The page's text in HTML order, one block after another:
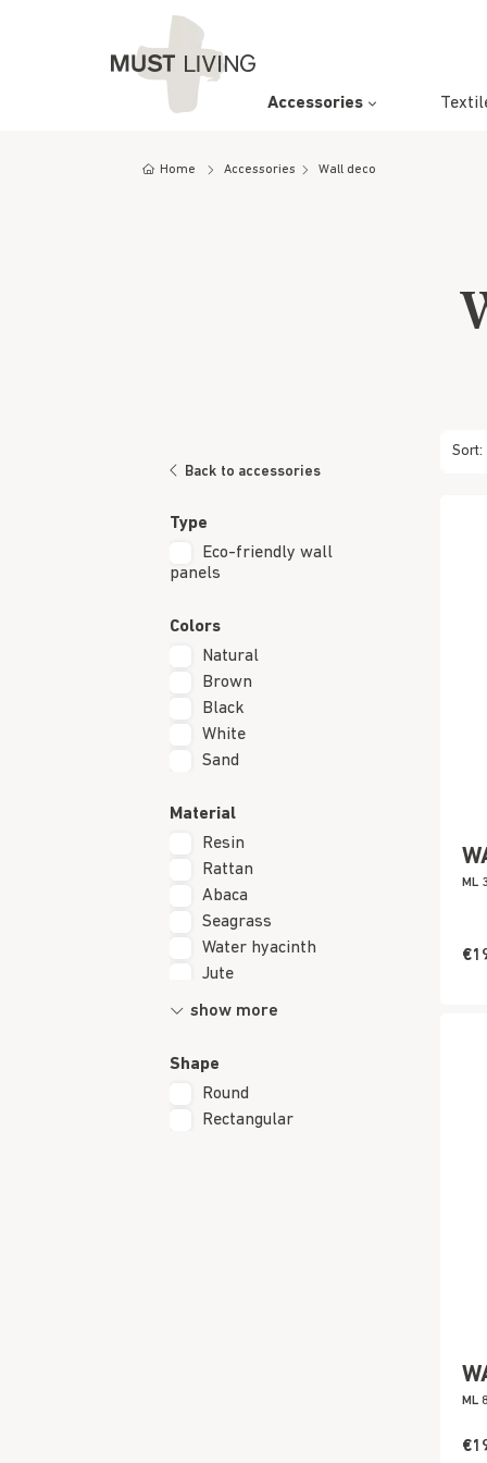
Accessories
Wall
Dining
Home Accessories Wall deco
Back to accessories
Type
Eco-friendly wall
panels
Colors
Natural
Brown
Black
White
Sand
Material
Resin
Rattan
Abaca
Seagrass
Water hyacinth
Jute
show more
Shape
Round
Rectangular
Sort:
ML
ML